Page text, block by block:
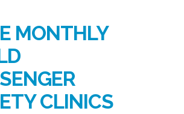
MONTHLY
CLINICS